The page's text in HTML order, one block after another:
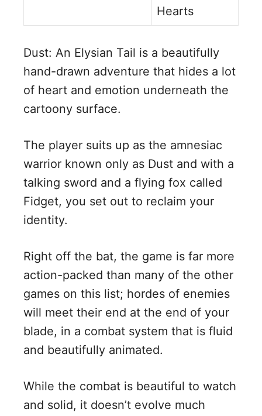
Hearts
Dust: An Elysian Tail is a beautifully
hand-drawn adventure that hides a lot
of heart and emotion underneath the
cartoony surface.
The player suits up as the amnesiac
warrior known only as Dust and with a
talking sword and a flying fox called
Fidget, you set out to reclaim your
identity.
Right off the bat, the game is far more
action-packed than many of the other
games on this list; hordes of enemies
will meet their end at the end of your
blade, in a combat system that is fluid
and beautifully animated.
While the combat is beautiful to watch
and solid, it doesn’t evolve much